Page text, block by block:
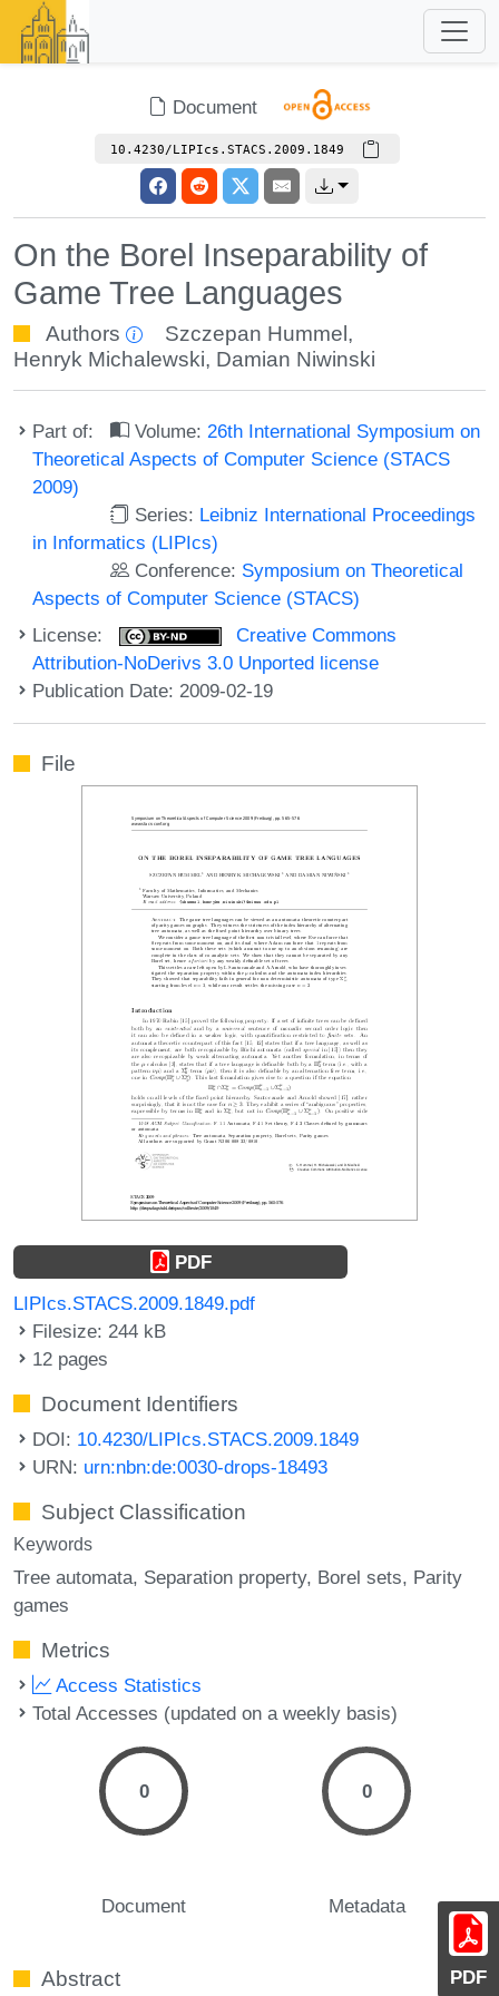
Document
10.4230/LIPIcs.STACS.2009.1849
On the Borel Inseparability of
Game Tree Languages
Authors Szczepan Hummel ,
Henryk Michalewski, Damian Niwinski
Part of: Volume: 26th International Symposium on
Theoretical Aspects of Computer Science (STACS
2009)
Series: Leibniz International Proceedings
in Informatics (LIPIcs)
Conference: Symposium on Theoretical
Aspects of Computer Science (STACS)
License:
Creative Commons
Attribution-NoDerivs 3.0 Unported license
Publication Date: 2009-02-19
PDF
File
PDF
LIPIcs.STACS.2009.1849.pdf
Filesize: 244 kB
12 pages
Document Identifiers
DOI: 10.4230/LIPIcs.STACS.2009.1849
URN: urn:nbn:de:0030-drops-18493
Subject Classification
Keywords
Tree automata Separation property Borel sets Parity
games
Metrics
Access Statistics
Total Accesses (updated on a weekly basis)
0
Document
0
Metadata
Abstract